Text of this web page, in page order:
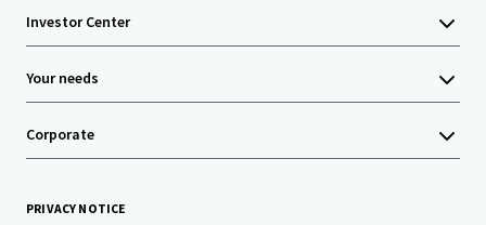
Investor Center
Your needs
Corporate
PRIVACY NOTICE